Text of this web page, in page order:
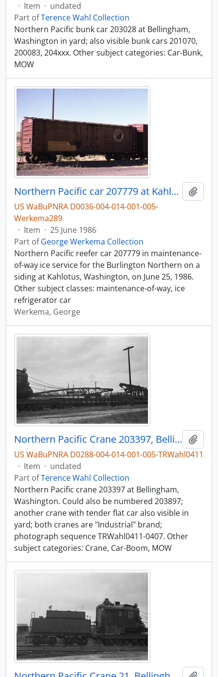
· Item · undated
Part ofTerence Wahl Collection
Northern Pacific bunk car 203028 at Bellingham,
Washington in yard; also visible bunk cars 201070,
200083, 204xxx. Other subject categories: Car-Bunk,
MOW
Northern Pacific car 207779 at Kahlotus, Washington, in 1986.
US WaBuPNRA D0036-004-014-001-005-
Werkema289
· Item · 25 June 1986
Part ofGeorge Werkema Collection
Northern Pacific reefer car 207779 in maintenance-
of-way ice service for the Burlington Northern on a
siding at Kahlotus, Washington, on June 25, 1986.
Other subject classes: maintenance-of-way, ice
refrigerator car
Werkema, George
Northern Pacific Crane 203397, Bellingham, Washington, undated
US WaBuPNRA D0288-004-014-001-005-TRWahl0411
· Item · undated
Part ofTerence Wahl Collection
Northern Pacific crane 203397 at Bellingham,
Washington. Could also be numbered 203897;
another crane with tender flat car also visible in
yard; both cranes are "Industrial" brand;
photograph sequence TRWahl0411-0407. Other
subject categories: Crane, Car-Boom, MOW